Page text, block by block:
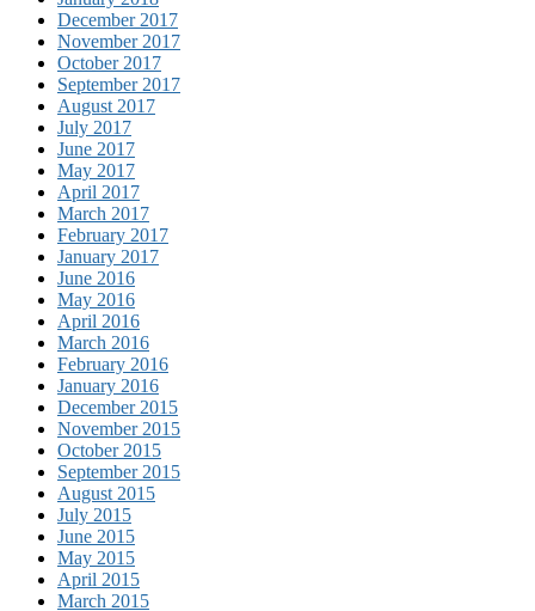
December 2017
November 2017
October 2017
September 2017
August 2017
July 2017
June 2017
May 2017
April 2017
March 2017
February 2017
January 2017
June 2016
May 2016
April 2016
March 2016
February 2016
January 2016
December 2015
November 2015
October 2015
September 2015
August 2015
July 2015
June 2015
May 2015
April 2015
March 2015